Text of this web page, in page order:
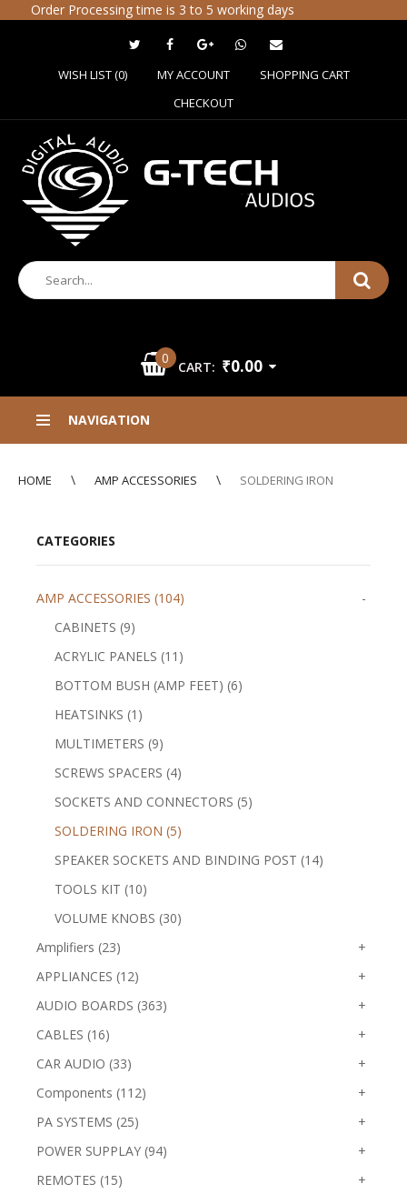
Order Processing time is 3 to 5 working days
WISH LIST (0) MY ACCOUNT
SHOPPING CART
CHECKOUT
0
CART: ₹0.00
NAVIGATION
HOME AMP ACCESSORIES SOLDERING IRON
CATEGORIES
AMP ACCESSORIES (104)
-
CABINETS (9)
ACRYLIC PANELS (11)
BOTTOM BUSH (AMP FEET) (6)
HEATSINKS (1)
MULTIMETERS (9)
SCREWS SPACERS (4)
SOCKETS AND CONNECTORS (5)
SOLDERING IRON (5)
SPEAKER SOCKETS AND BINDING POST (14)
TOOLS KIT (10)
VOLUME KNOBS (30)
Amplifiers (23)
+
APPLIANCES (12)
+
AUDIO BOARDS (363)
+
CABLES (16)
+
CAR AUDIO (33)
+
Components (112)
+
PA SYSTEMS (25)
+
POWER SUPPLAY (94)
+
REMOTES (15)
+